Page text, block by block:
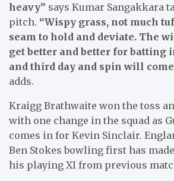
heavy” says Kumar Sangakkara
pitch. “Wispy grass, not much
seam to hold and deviate. The
get better and better for batting
and third day and spin will
adds.
Kraigg Brathwaite won the toss
with one change in the squad as
comes in for Kevin Sinclair.
Ben Stokes bowling first has
his playing XI from previous